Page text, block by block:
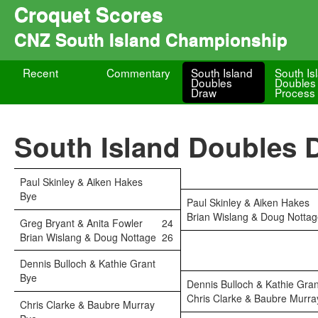
Croquet Scores
CNZ South Island Championship
Recent Commentary South Island
Doubles
Draw
South
Doubles
Process
South Island Doubles
Paul Skinley & Aiken Hakes
Bye
Paul Skinley & Aiken Hakes
Greg Bryant & Anita Fowler
24
Brian Wislang & Doug
Brian Wislang & Doug Nottage 26
Dennis Bulloch & Kathie Grant
Bye
Dennis Bulloch & Kathie
Chris Clarke & Baubre Murray
Chris Clarke & Baubre